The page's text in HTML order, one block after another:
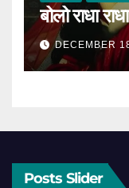
बोलो राधा
DECEMBER
Posts Slider